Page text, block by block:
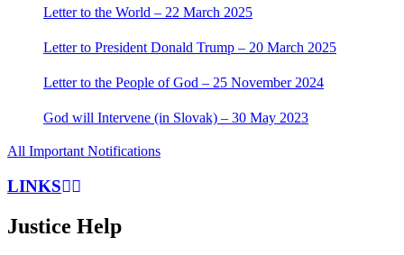
Letter to the World – 22 March 2025
Letter to President Donald Trump – 20 March 2025
Letter to the People of God – 25 November 2024
God will Intervene (in Slovak) – 30 May 2023
All Important Notifications
LINKS
Justice Help